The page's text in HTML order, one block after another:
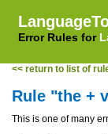
Error Rules for
<< return to list of
Rule "the +
This is one of many